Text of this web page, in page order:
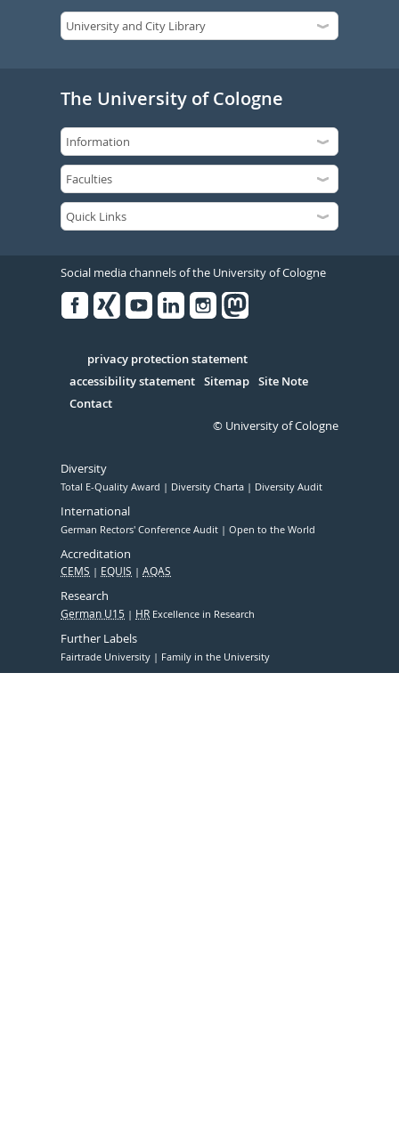
The University of Cologne
Social media channels of the University of Cologne
Serivce
privacy protection statement
accessibility statement Sitemap Site Note
Contact
© University of Cologne
Diversity
Total E-Quality Award Diversity Charta Diversity Audit
International
German Rectors' Conference Audit Open to the World
Accreditation
CEMS EQUIS AQAS
Research
German U15 HR Excellence in Research
Further Labels
Fairtrade University Family in the University